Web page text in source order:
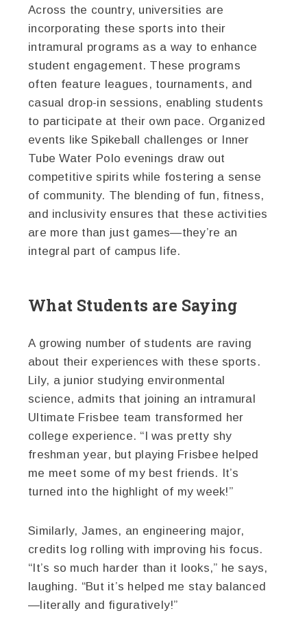
Across the country, universities are
incorporating these sports into their
intramural programs as a way to enhance
student engagement. These programs
often feature leagues, tournaments, and
casual drop-in sessions, enabling students
to participate at their own pace. Organized
events like Spikeball challenges or Inner
Tube Water Polo evenings draw out
competitive spirits while fostering a sense
of community. The blending of fun, fitness,
and inclusivity ensures that these activities
are more than just games—they’re an
integral part of campus life.
What Students are Saying
A growing number of students are raving
about their experiences with these sports.
Lily, a junior studying environmental
science, admits that joining an intramural
Ultimate Frisbee team transformed her
college experience. “I was pretty shy
freshman year, but playing Frisbee helped
me meet some of my best friends. It’s
turned into the highlight of my week!”
Similarly, James, an engineering major,
credits log rolling with improving his focus.
“It’s so much harder than it looks,” he says,
laughing. “But it’s helped me stay balanced
—literally and figuratively!”